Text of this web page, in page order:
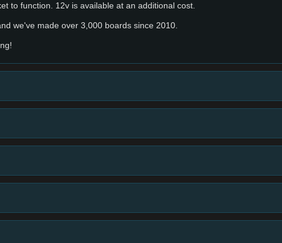
to function. 12v is available at an additional cost.
we've made over 3,000 boards since 2010.